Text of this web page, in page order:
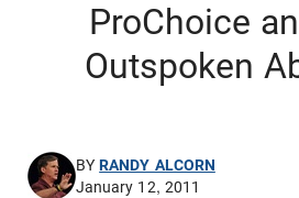
ProChoice
Outspoken
BYRANDY ALCORN
January 12, 2011